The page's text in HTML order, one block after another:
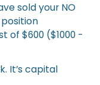
sold your NO
of $600 ($1000 -
It’s capital